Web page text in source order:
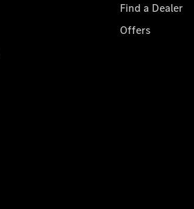
Find a Dealer
Offers